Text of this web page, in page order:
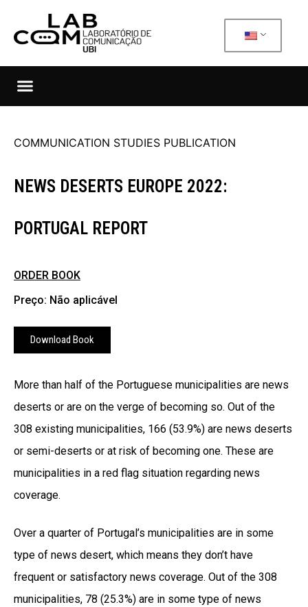
COMMUNICATION STUDIES PUBLICATION
NEWS DESERTS EUROPE 2022:
PORTUGAL REPORT
ORDER BOOK
Preço: Não aplicável
Download Book
More than half of the Portuguese municipalities are news
deserts or are on the verge of becoming so. Out of the
308 existing municipalities, 166 (53.9%) are news deserts
or semi-deserts or at risk of becoming one. These are
municipalities in a red flag situation regarding news
coverage.
Over a quarter of Portugal’s municipalities are in some
type of news desert, which means they don’t have
frequent or satisfactory news coverage. Out of the 308
municipalities, 78 (25.3%) are in some type of news